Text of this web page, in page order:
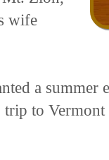
wife
a summer
to